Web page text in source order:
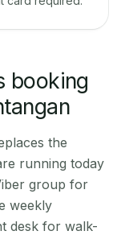
booking
the
running today
group for
weekly
desk for walk-